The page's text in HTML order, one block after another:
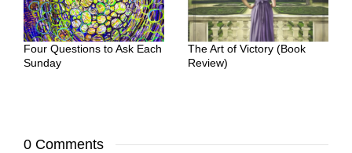
Four Questions to Ask Each
Sunday
The Art of Victory (Book
Review)
0 Comments